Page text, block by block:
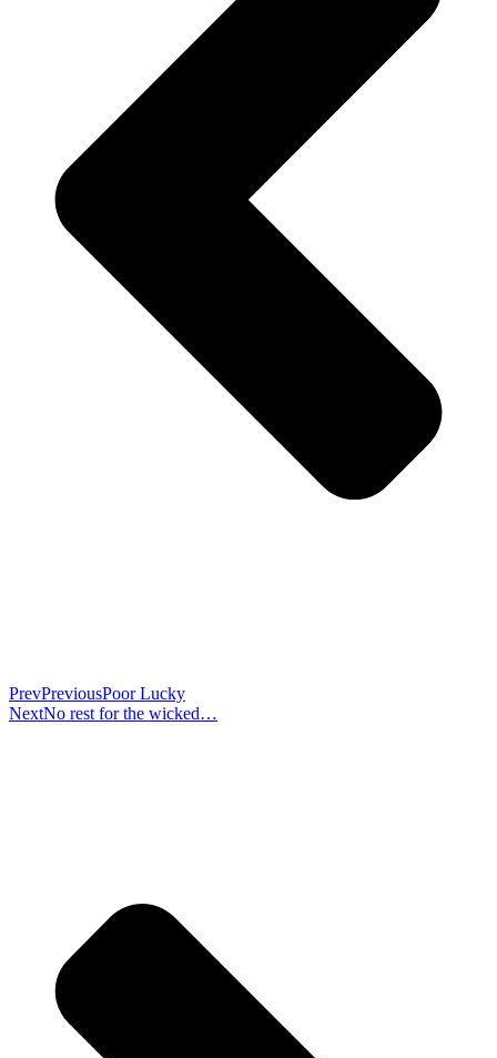
PrevPreviousPoor Lucky
NextNo rest for the wicked…